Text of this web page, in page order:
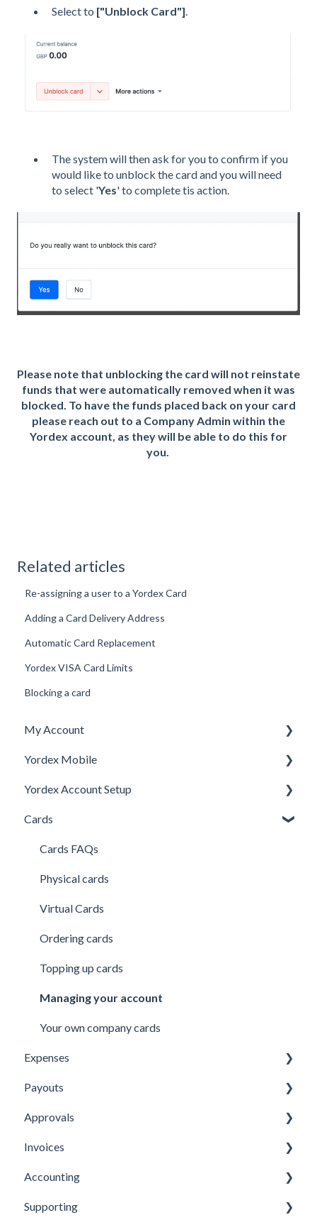
Select to ["Unblock Card"].
Thesystem will then ask for you to confirm if you
would like to unblock the card and you will need
to select 'Yes' to complete tis action.
Please note that unblocking the card will not reinstate
funds that were automatically removed when it was
blocked. To have the funds placed back on your card
please reach out to a Company Admin within the
Yordex account, as they will be able to do this for
you.
Related articles
Re-assigning a user to a Yordex Card
Adding a Card Delivery Address
Automatic Card Replacement
Yordex VISA Card Limits
Blocking a card
My Account
Personal Details
My Cards
My Expenses
Security
Yordex Mobile
Using the App
Using the telephone assistant
Yordex Account Setup
Account Setup
Users
Credit line
Cards
Cards FAQs
Physical cards
Virtual Cards
Ordering cards
Topping up cards
Managing your account
Your own company cards
Expenses
Submitting Expenses
Approving Expenses
Managing Expenses
Payouts
Managing payees
Managing payouts
Other
Approvals
Approvals
Invoices
Managing Invoices
Submitting Invoices
Accounting
Xero
Supporting